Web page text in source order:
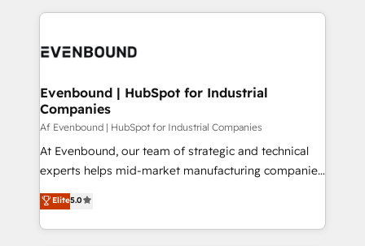
digital solutions on the market, ranging from CRM
marketing automation to online and offline sales
allowing companies to optimize processes and meet
the needs of the customer. We are part of Impresoft
Group, a group of specialized and complementary
companies that divide their offer into 4
Competence Centers: Smart Manufacturing,
The synergies generated by these integrations,
together with the combination of talents, skills,
Evenbound | HubSpot for Industrial
Companies
Af Evenbound | HubSpot for Industrial Companies
At Evenbound, our team of strategic and technical
experts helps mid-market manufacturing companies
achieve real growth. We specialize in delivering
tailored solutions that drive results by leveraging
HubSpot’s platform and data to fuel success.
Elite5.0